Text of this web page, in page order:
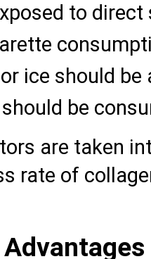
to direct
ice should
be
are taken
rate of